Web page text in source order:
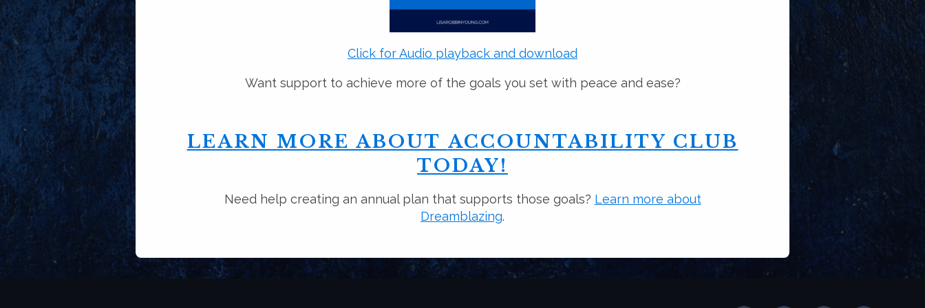
Click for Audio playback and download
Want support to achieve more of the goals you set with peace and ease?
LEARN MORE ABOUT ACCOUNTABILITY CLUB
TODAY!
Need help creating an annual plan that supports those goals? Learn more about
Dreamblazing.